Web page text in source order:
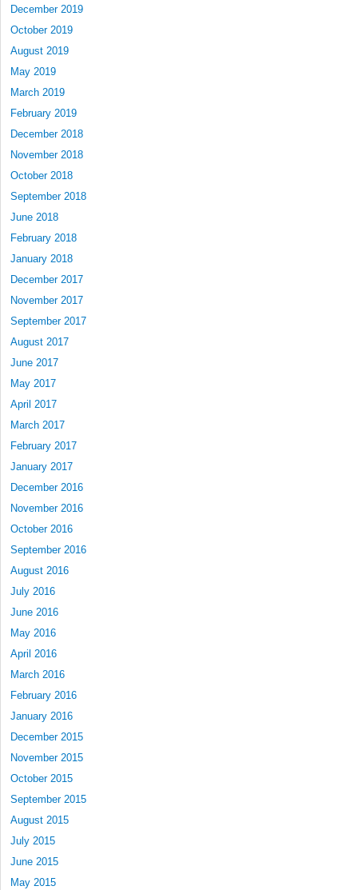
December 2019
October 2019
August 2019
May 2019
March 2019
February 2019
December 2018
November 2018
October 2018
September 2018
June 2018
February 2018
January 2018
December 2017
November 2017
September 2017
August 2017
June 2017
May 2017
April 2017
March 2017
February 2017
January 2017
December 2016
November 2016
October 2016
September 2016
August 2016
July 2016
June 2016
May 2016
April 2016
March 2016
February 2016
January 2016
December 2015
November 2015
October 2015
September 2015
August 2015
July 2015
June 2015
May 2015